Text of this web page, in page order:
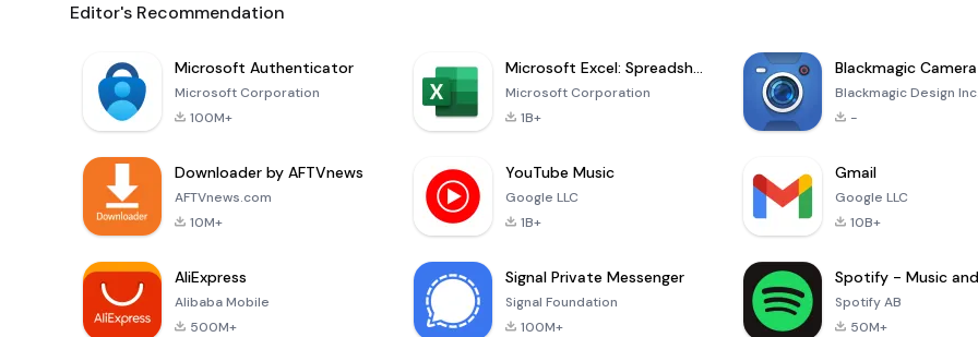
Editor's Recommendation
Microsoft Authenticator
Microsoft Corporation
100M+
Microsoft Excel: Spreadsheets
Microsoft Corporation
1B+
Blackmagic Camera
Blackmagic Design Inc.
-
Downloader by AFTVnews
AFTVnews.com
10M+
YouTube Music
Google LLC
1B+
Gmail
Google LLC
10B+
AliExpress
Alibaba Mobile
500M+
Signal Private Messenger
Signal Foundation
100M+
Spotify AB
50M+